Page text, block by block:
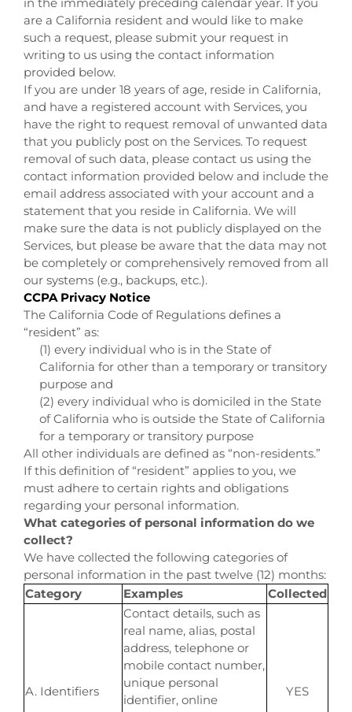
are a California resident and would like to make
such a request, please submit your request in
writing to us using the contact information
provided below.
If you are under 18 years of age, reside in California,
and have a registered account with Services, you
have the right to request removal of unwanted data
that you publicly post on the Services. To request
removal of such data, please contact us using the
contact information provided below and include the
email address associated with your account and a
statement that you reside in California. We will
make sure the data is not publicly displayed on the
Services, but please be aware that the data may not
be completely or comprehensively removed from all
our systems (e.g., backups, etc.).
CCPA Privacy Notice
The California Code of Regulations defines a
“resident” as:
(1) every individual who is in the State of
California for other than a temporary or transitory
purpose and
(2) every individual who is domiciled in the State
of California who is outside the State of California
for a temporary or transitory purpose
All other individuals are defined as “non-residents.”
If this definition of “resident” applies to you, we
must adhere to certain rights and obligations
regarding your personal information.
What categories of personal information do we
collect?
We have collected the following categories of
personal information in the past twelve (12) months:
Category
Examples Collected
A. Identifiers
Contact details, such as
real name, alias, postal
address, telephone or
mobile contact number,
unique personal
identifier, online
YES